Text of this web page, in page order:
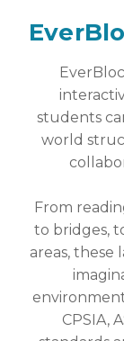
students
world
From
to bridges,
areas,
CPSIA,